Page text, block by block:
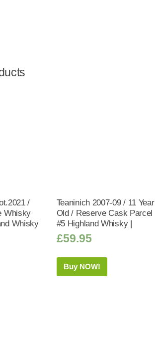
/
Whisky
Whisky
Teaninich 2007-09 / 11 Year
Old / Reserve Cask Parcel
#5 Highland Whisky |
£59.95
Buy NOW!